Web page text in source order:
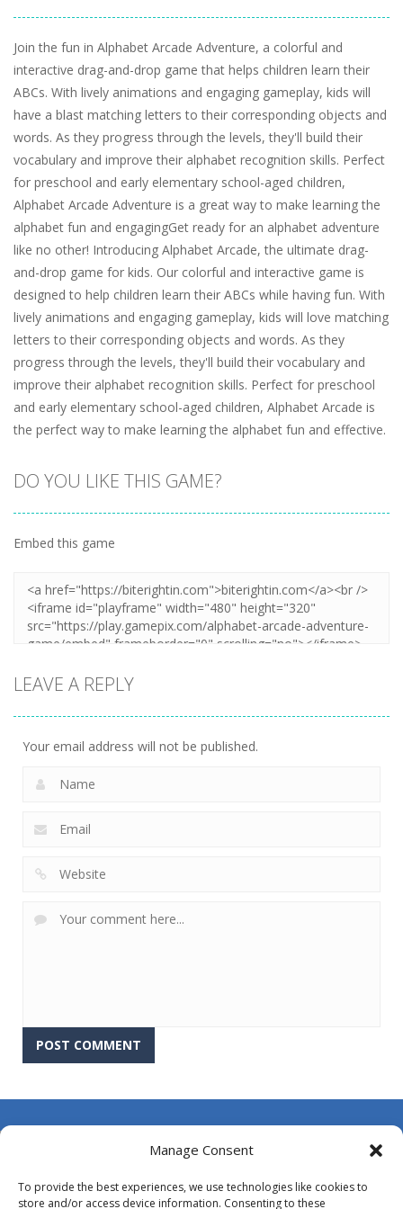
Manage Consent
To provide the best experiences, we use technologies like cookies to
store and/or access device information. Consenting to these
Join the fun in Alphabet Arcade Adventure, a colorful and
interactive drag-and-drop game that helps children learn their
ABCs. With lively animations and engaging gameplay, kids will
have a blast matching letters to their corresponding objects and
words. As they progress through the levels, they'll build their
vocabulary and improve their alphabet recognition skills. Perfect
for preschool and early elementary school-aged children,
Alphabet Arcade Adventure is a great way to make learning the
alphabet fun and engagingGet ready for an alphabet adventure
like no other! Introducing Alphabet Arcade, the ultimate drag-
and-drop game for kids. Our colorful and interactive game is
designed to help children learn their ABCs while having fun. With
lively animations and engaging gameplay, kids will love matching
letters to their corresponding objects and words. As they
progress through the levels, they'll build their vocabulary and
improve their alphabet recognition skills. Perfect for preschool
and early elementary school-aged children, Alphabet Arcade is
the perfect way to make learning the alphabet fun and effective.
DO YOU LIKE THIS GAME?
Embed this game
LEAVE A REPLY
Your email address will not be published.
About Us
DMCA